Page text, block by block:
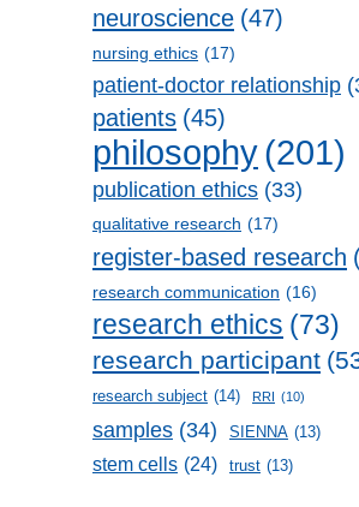
neuroscience (47)
nursing ethics (17)
patient-doctor relationship
patients (45)
philosophy(201)
publication ethics (33)
qualitative research (17)
register-based research
research communication (16)
research ethics (73)
research participant
research subject (14) RRI (10)
samples (34) SIENNA (13)
stem cells (24) trust (13)